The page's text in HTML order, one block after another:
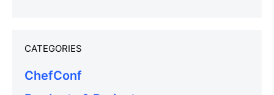
CATEGORIES
ChefConf